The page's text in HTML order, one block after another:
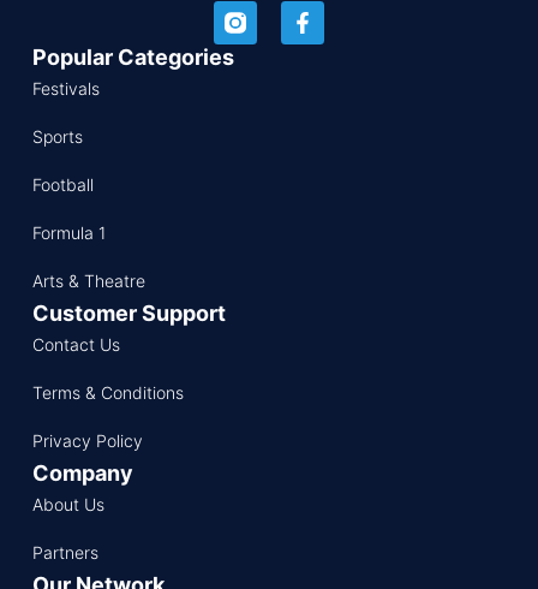
Popular Categories
Festivals
Sports
Football
Formula 1
Arts & Theatre
Customer Support
Contact Us
Terms & Conditions
Privacy Policy
Company
About Us
Partners